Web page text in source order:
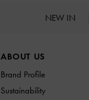
NEW IN
ABOUT US
Brand Profile
Sustainability